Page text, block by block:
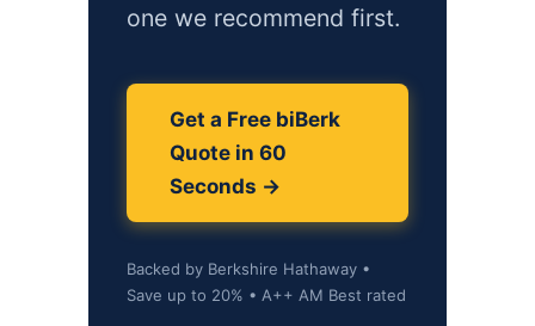
one we recommend first.
Get a Free biBerk
Quote in 60
Seconds →
Backed by Berkshire Hathaway •
Save up to 20% • A++ AM Best rated